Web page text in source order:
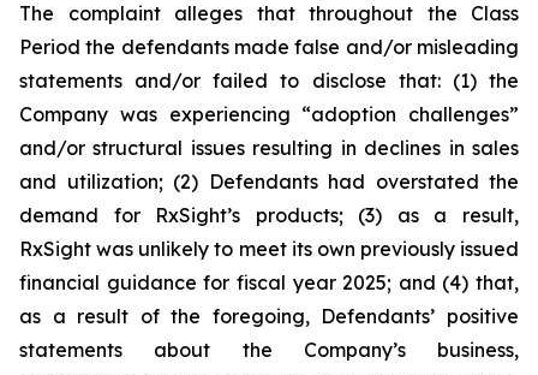
The complaint alleges that throughout the Class
Period the defendants made false and/or misleading
statements and/or failed to disclose that: (1) the
Company was experiencing “adoption challenges”
and/or structural issues resulting in declines in sales
and utilization; (2) Defendants had overstated the
demand for RxSight’s products; (3) as a result,
RxSight was unlikely to meet its own previously issued
financial guidance for fiscal year 2025; and (4) that,
as a result of the foregoing, Defendants’ positive
statements about the Company’s business,